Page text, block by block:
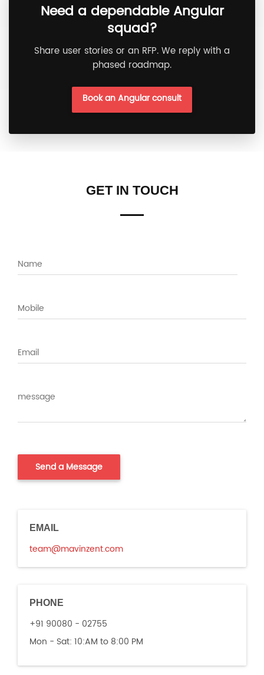
Need a dependable Angular
squad?
Share user stories or an RFP. We reply with a
phased roadmap.
Book an Angular consult
GET IN TOUCH
EMAIL
team@mavinzent.com
PHONE
+91 90080 - 02755
Mon - Sat: 10:AM to 8:00 PM